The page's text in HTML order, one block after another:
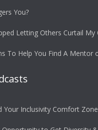
You?
Letting Others Curtail My
To Help You Find A Mentor
Your Inclusivity Comfort Zone